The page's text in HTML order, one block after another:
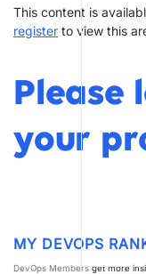
This content is
register to view this
Please
your
MY DEVOPS
DevOps Members get more